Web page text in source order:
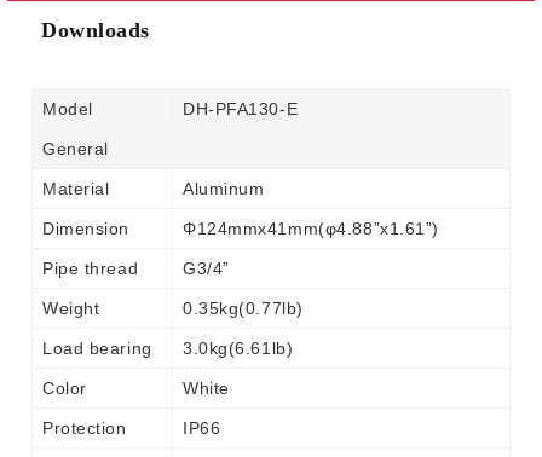
Downloads
Model DH-PFA130-E
General
Material Aluminum
Dimension Φ124mmx41mm(φ4.88”x1.61”)
Pipe thread G3/4”
Weight 0.35kg(0.77lb)
Load bearing 3.0kg(6.61lb)
Color White
Protection IP66